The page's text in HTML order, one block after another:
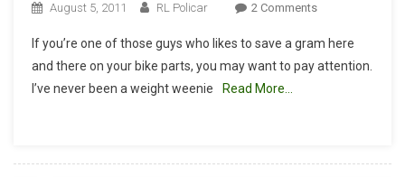
August 5, 2011 RL Policar 2 CommentsOn
Different
Kind
If you’re one of those guys who likes to save a gram here
and there on your bike parts, you may want to pay attention.
I’ve never been a weight weenie
Read More…